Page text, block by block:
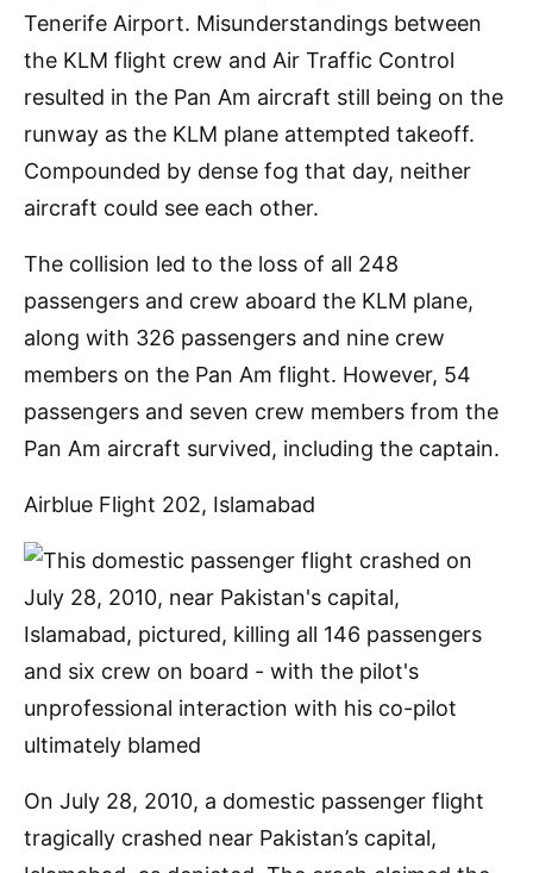
Tenerife Airport. Misunderstandings between
the KLM flight crew and Air Traffic Control
resulted in the Pan Am aircraft still being on the
runway as the KLM plane attempted takeoff.
Compounded by dense fog that day, neither
aircraft could see each other.
The collision led to the loss of all 248
passengers and crew aboard the KLM plane,
along with 326 passengers and nine crew
members on the Pan Am flight. However, 54
passengers and seven crew members from the
Pan Am aircraft survived, including the captain.
Airblue Flight 202, Islamabad
On July 28, 2010, a domestic passenger flight
tragically crashed near Pakistan’s capital,